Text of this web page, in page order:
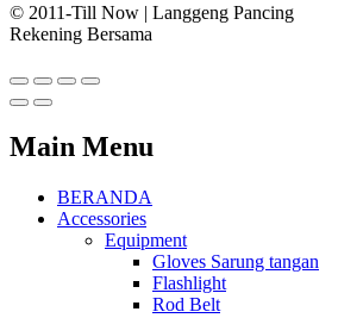
© 2011-Till Now | Langgeng Pancing
Rekening Bersama
Main Menu
BERANDA
Accessories
Equipment
Gloves Sarung tangan
Flashlight
Rod Belt